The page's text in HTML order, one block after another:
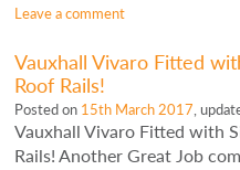
Leave a comment
Vauxhall Vivaro Fitted
Roof Rails!
Posted on 15th March 2017,
Vauxhall Vivaro Fitted with
Rails! Another Great Job